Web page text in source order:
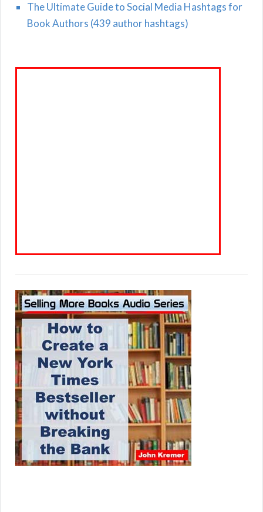
The Ultimate Guide to Social Media Hashtags for
Book Authors (439 author hashtags)